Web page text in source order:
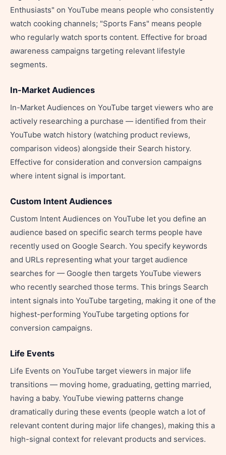
Enthusiasts" on YouTube means people who consistently
watch cooking channels; "Sports Fans" means people
who regularly watch sports content. Effective for broad
awareness campaigns targeting relevant lifestyle
segments.
In-Market Audiences
In-Market Audiences on YouTube target viewers who are
actively researching a purchase — identified from their
YouTube watch history (watching product reviews,
comparison videos) alongside their Search history.
Effective for consideration and conversion campaigns
where intent signal is important.
Custom Intent Audiences
Custom Intent Audiences on YouTube let you define an
audience based on specific search terms people have
recently used on Google Search. You specify keywords
and URLs representing what your target audience
searches for — Google then targets YouTube viewers
who recently searched those terms. This brings Search
intent signals into YouTube targeting, making it one of the
highest-performing YouTube targeting options for
conversion campaigns.
Life Events
Life Events on YouTube target viewers in major life
transitions — moving home, graduating, getting married,
having a baby. YouTube viewing patterns change
dramatically during these events (people watch a lot of
relevant content during major life changes), making this a
high-signal context for relevant products and services.